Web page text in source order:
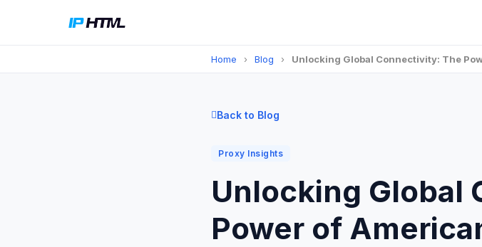
Home › Blog › Unlocking Global Connectivity: The
Back to Blog
Proxy Insights
Unlocking Global
Power of